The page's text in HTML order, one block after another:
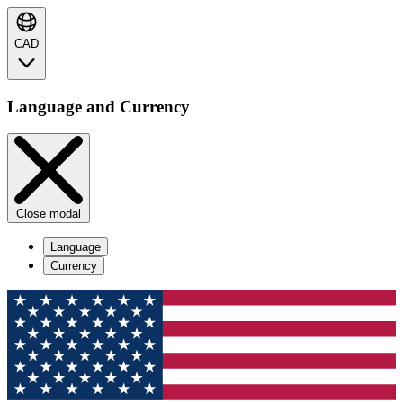
CAD
Language and Currency
Close modal
Language
Currency